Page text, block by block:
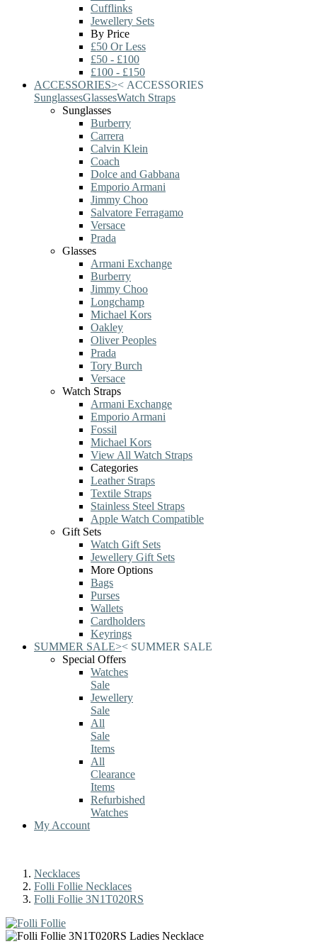
Cufflinks
Jewellery Sets
By Price
£50 Or Less
£50 - £100
£100 - £150
ACCESSORIES>< ACCESSORIES
SunglassesGlassesWatch Straps
Sunglasses
Burberry
Carrera
Calvin Klein
Coach
Dolce and Gabbana
Emporio Armani
Jimmy Choo
Salvatore Ferragamo
Versace
Prada
Glasses
Armani Exchange
Burberry
Jimmy Choo
Longchamp
Michael Kors
Oakley
Oliver Peoples
Prada
Tory Burch
Versace
Watch Straps
Armani Exchange
Emporio Armani
Fossil
Michael Kors
View All Watch Straps
Categories
Leather Straps
Textile Straps
Stainless Steel Straps
Apple Watch Compatible
Gift Sets
Watch Gift Sets
Jewellery Gift Sets
More Options
Bags
Purses
Wallets
Cardholders
Keyrings
SUMMER SALE>< SUMMER SALE
Special Offers
Watches
Sale
Jewellery
Sale
All
Sale
Items
All
Clearance
Items
Refurbished
Watches
My Account
Necklaces
Folli Follie Necklaces
Folli Follie 3N1T020RS